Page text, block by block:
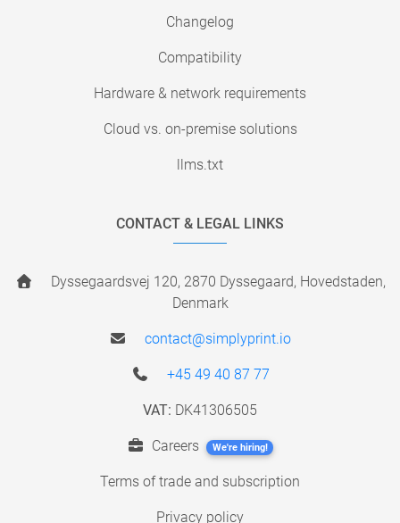
Changelog
Compatibility
Hardware & network requirements
Cloud vs. on-premise solutions
llms.txt
CONTACT & LEGAL LINKS
Dyssegaardsvej 120, 2870 Dyssegaard, Hovedstaden,
Denmark
contact@simplyprint.io
+45 49 40 87 77
VAT: DK41306505
Careers We're hiring!
Terms of trade and subscription
Privacy policy